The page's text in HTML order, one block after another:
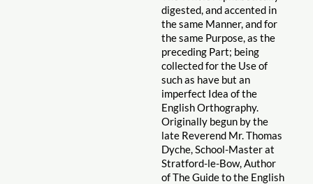
digested, and accented in
the same Manner, and for
the same Purpose, as the
preceding Part; being
collected for the Use of
such as have but an
imperfect Idea of the
English Orthography.
Originally begun by the
late Reverend Mr. Thomas
Dyche, School-Master at
Stratford-le-Bow, Author
of The Guide to the English